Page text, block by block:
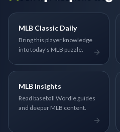
MLB Classic Daily
Bring this player knowledge
into today's MLB puzzle.
MLB Insights
Read baseball Wordle guides
and deeper MLB content.